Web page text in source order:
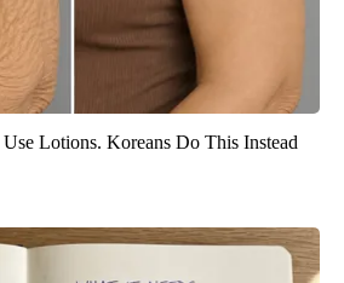
Lotions. Koreans Do This Instead